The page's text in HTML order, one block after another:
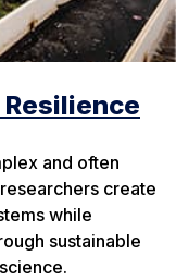
and often
create
while
sustainable